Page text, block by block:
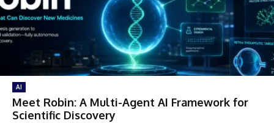
AI
Meet Robin: A Multi-Agent AI Framework for
Scientific Discovery